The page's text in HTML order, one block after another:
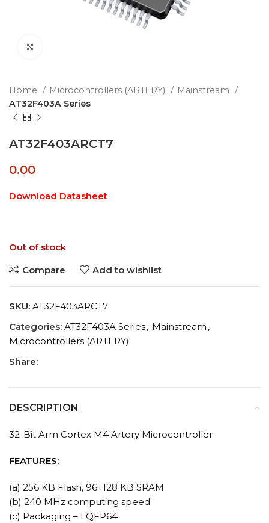
Home Microcontrollers (ARTERY)
Mainstream
AT32F403A Series
AT32F403ARCT7
0.00
Download Datasheet
Out of stock
Compare
Add to wishlist
SKU: AT32F403ARCT7
Categories: AT32F403A Series, Mainstream ,
Microcontrollers (ARTERY)
Share:
DESCRIPTION
32-Bit Arm Cortex M4 Artery Microcontroller
FEATURES:
(a) 256 KB Flash, 96+128 KB SRAM
(b) 240 MHz computing speed
(c) Packaging – LQFP64